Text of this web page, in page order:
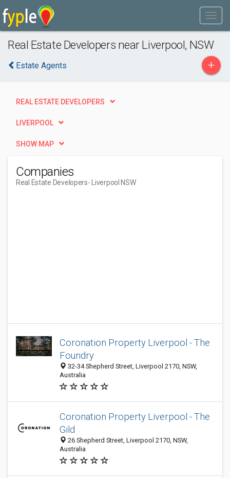
Real Estate Developers near Liverpool, NSW
Estate Agents +
REAL ESTATE DEVELOPERS
LIVERPOOL
SHOW MAP
Companies
Real Estate Developers- Liverpool NSW
Coronation Property Liverpool - The
Foundry
32-34 Shepherd Street, Liverpool 2170, NSW,
Australia
Coronation Property Liverpool - The
Gild
26 Shepherd Street, Liverpool 2170, NSW,
Australia